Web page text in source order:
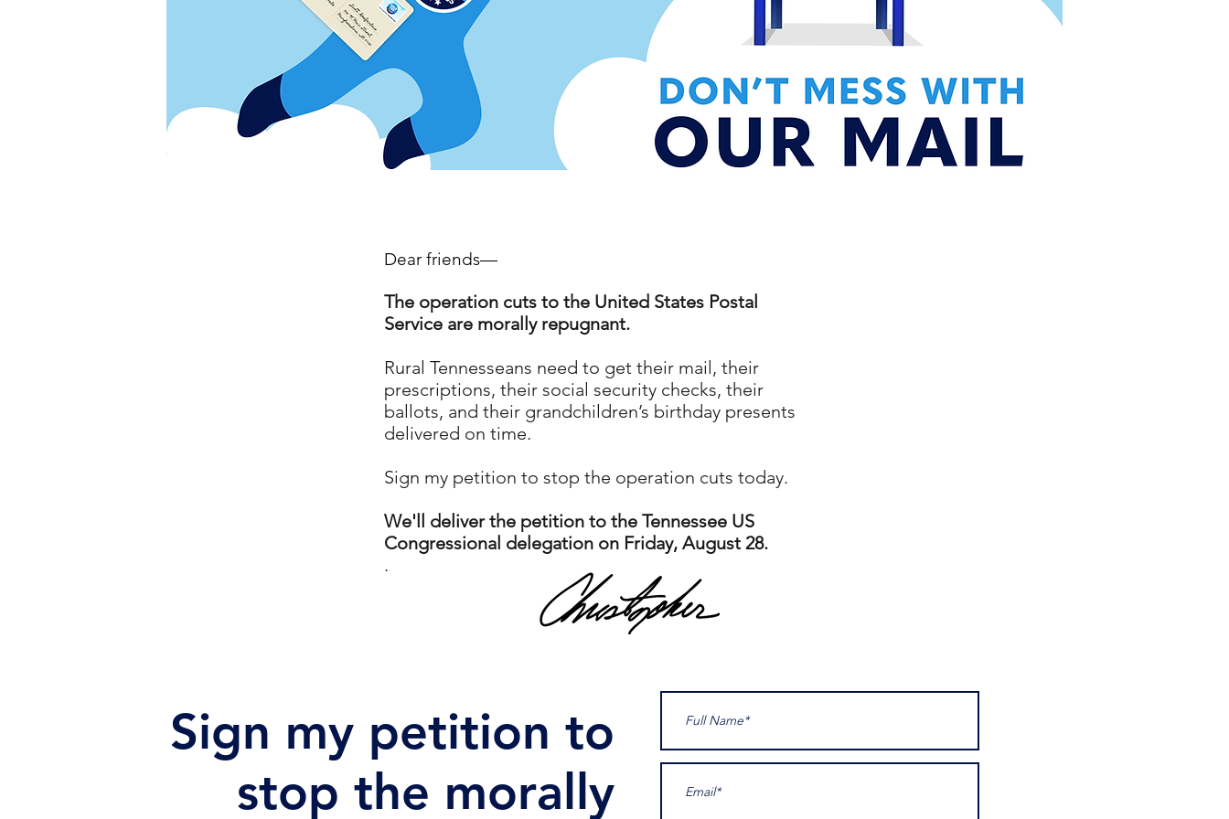
Dear friends—
The operation cuts to the United States Postal
Service are morally repugnant.
Rural Tennesseans need to get their mail, their
prescriptions, their social security checks, their
ballots, and their grandchildren’s birthday presents
delivered on time.
Sign my petition to stop the operation cuts today.
We'll deliver the petition to the Tennessee US
Congressional delegation on Friday, August 28.
.
Sign my petition to
stop the morally